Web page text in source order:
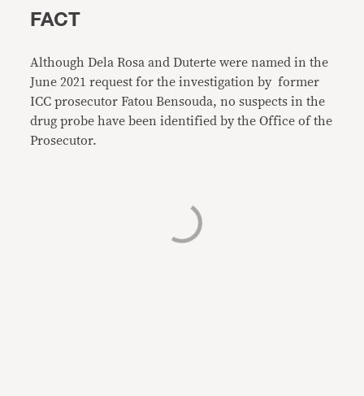
FACT
Although Dela Rosa and Duterte were named in the
June 2021 request for the investigation by former
ICC prosecutor Fatou Bensouda, no suspects in the
drug probe have been identified by the Office of the
Prosecutor.